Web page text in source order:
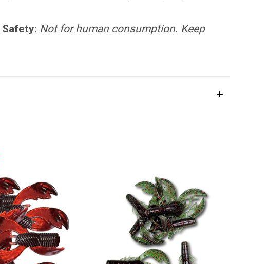
Safety: Not for human consumption. Keep